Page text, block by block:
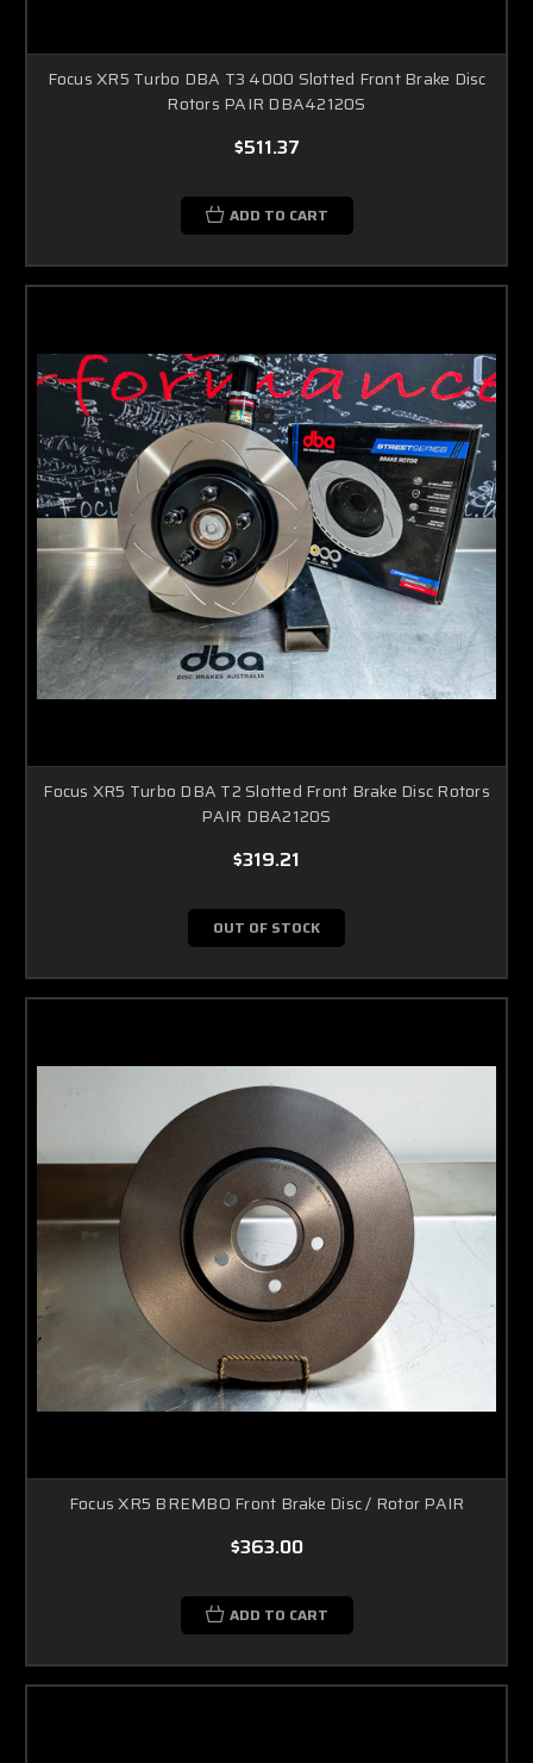
Focus XR5 Turbo DBA T3 4000 Slotted Front Brake Disc
Rotors PAIR DBA42120S
$511.37
ADD TO CART
Focus XR5 Turbo DBA T2 Slotted Front Brake Disc Rotors
PAIR DBA2120S
$319.21
OUT OF STOCK
Focus XR5 BREMBO Front Brake Disc / Rotor PAIR
$363.00
ADD TO CART